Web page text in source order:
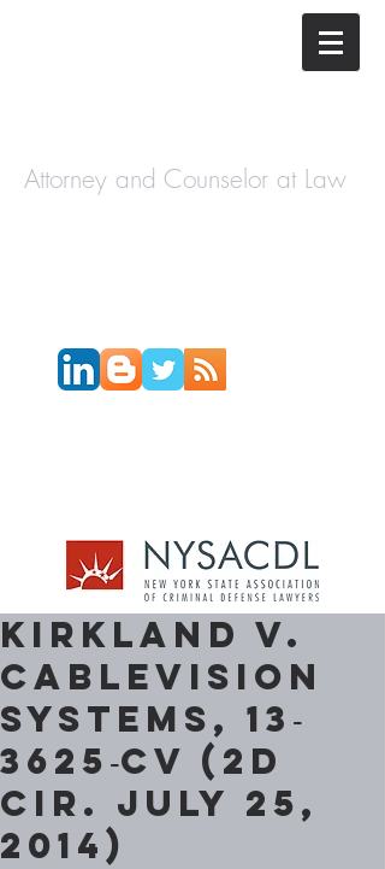
Attorney and Counselor at Law
Kirkland v.
Cablevision
Systems, 13‐
3625‐cv (2d
Cir. July 25,
2014)